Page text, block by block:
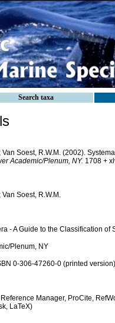
Search taxa
Van Soest, R.W.M. (2002).
Academic/Plenum, NY. 1708 +
Van Soest, R.W.M.
- A Guide to the Classification of
Plenum, NY
0-306-47260-0 (printed version)
Manager, ProCite,
LaTeX)